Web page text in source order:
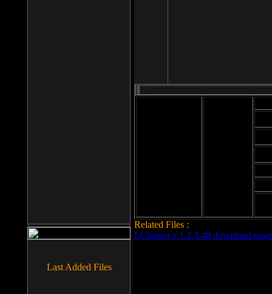
Related Files :
LCleaner v.1.2.3.48 download page
Last Added Files